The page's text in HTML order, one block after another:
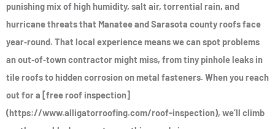
punishing mix of high humidity, salt air, torrential rain, and
hurricane threats that Manatee and Sarasota county roofs face
year‑round. That local experience means we can spot problems
an out‑of‑town contractor might miss, from tiny pinhole leaks in
tile roofs to hidden corrosion on metal fasteners. When you reach
out for a [free roof inspection]
(https://www.alligatorroofing.com/roof-inspection), we’ll climb